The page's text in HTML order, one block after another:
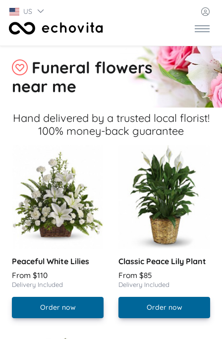
US
Funeral flowers
near me
Hand delivered by a trusted local florist!
100% money-back guarantee
Peaceful White Lilies
From $110
Delivery Included
Order now
Classic Peace Lily Plant
From $85
Delivery Included
Order now